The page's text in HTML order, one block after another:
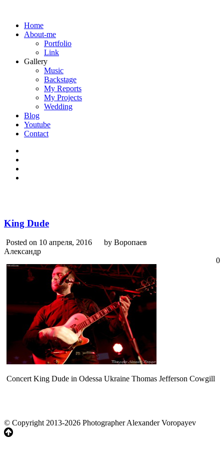
Home
About-me
Portfolio
Link
Gallery
Music
Backstage
My Reports
My Projects
Wedding
Blog
Youtube
Contact
King Dude
Posted on 10 апреля, 2016
by Воропаев
Александр
0
Concert King Dude in Odessa Ukraine Thomas Jefferson Cowgill
© Copyright 2013-2026 Photographer Alexander Voropayev